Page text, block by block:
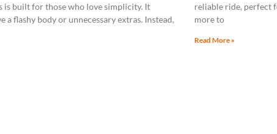
is built for those who love simplicity. It
a flashy body or unnecessary extras. Instead,
reliable ride, perfect
more to
Read More »